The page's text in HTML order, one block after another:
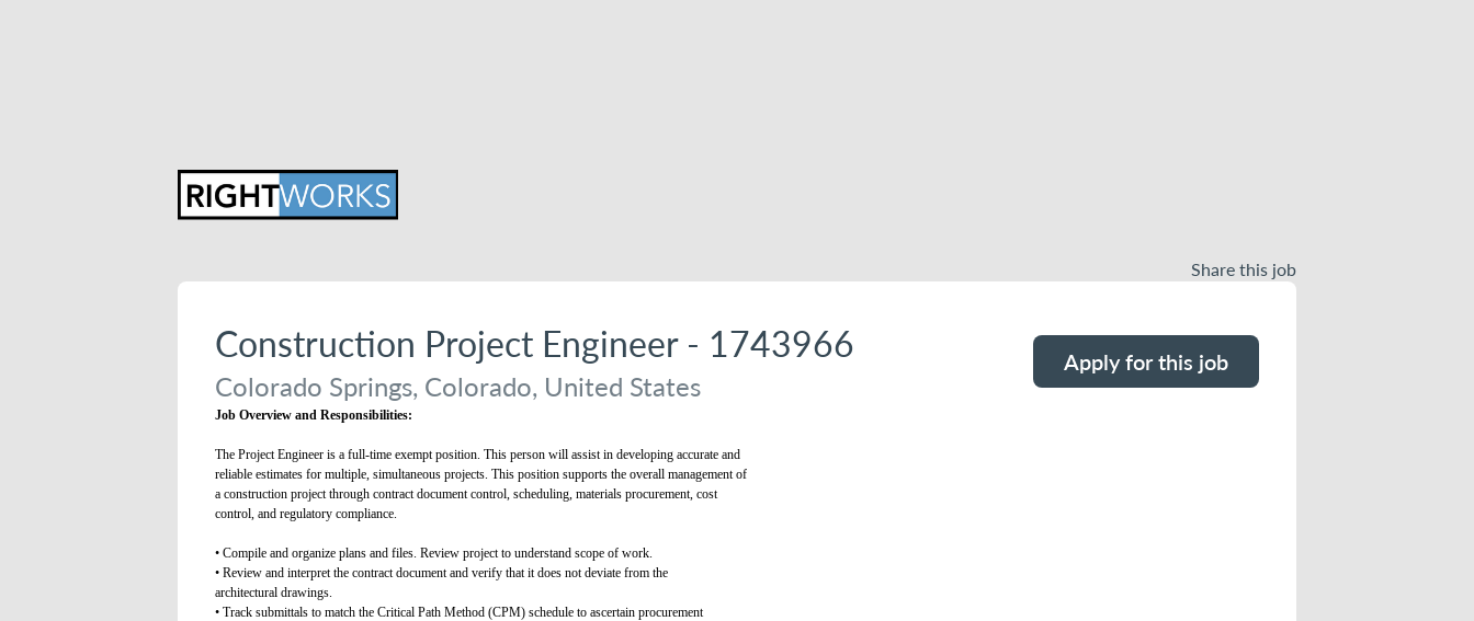
Share this job
Construction Project Engineer - 1743966
Colorado Springs, Colorado, United States
Apply for this job
Job Overview and Responsibilities:
The Project Engineer is a full-time exempt position. This person will assist in developing accurate and
reliable estimates for multiple, simultaneous projects. This position supports the overall management of
a construction project through contract document control, scheduling, materials procurement, cost
control, and regulatory compliance.
• Compile and organize plans and files. Review project to understand scope of work.
• Review and interpret the contract document and verify that it does not deviate from the
architectural drawings.
• Track submittals to match the Critical Path Method (CPM) schedule to ascertain procurement